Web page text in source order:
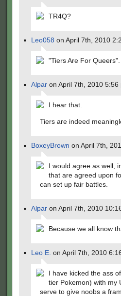
TR4Q?
Leo058 on April 7th, 2010
"Tiers Are For Queers".
Alpar on April 7th, 2010 5:56
I hear that.
Tiers are indeed
BoxeyBrown on April 7th,
I would agree as well,
that are agreed upon
can set up fair battles.
Alpar on April 7th, 2010
Because we all know
Leo E. on April 7th, 2010
I have kicked the ass
tier Pokemon) with my
serve to give noobs a